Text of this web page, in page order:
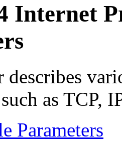
Internet
describes
as TCP,
Parameters